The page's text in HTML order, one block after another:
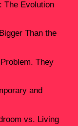
The Evolution
Than the
They
and
vs. Living